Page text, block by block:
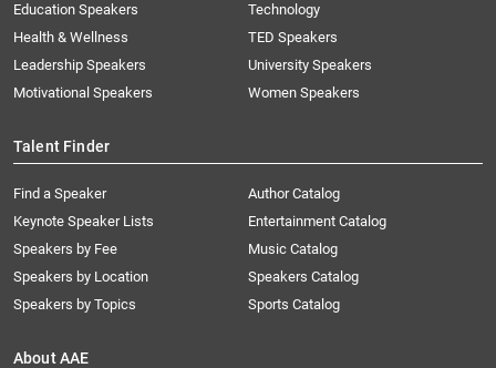
Education Speakers
Health & Wellness
Leadership Speakers
Motivational Speakers
Technology
TED Speakers
University Speakers
Women Speakers
Talent Finder
Find a Speaker
Keynote Speaker Lists
Speakers by Fee
Speakers by Location
Speakers by Topics
Author Catalog
Entertainment Catalog
Music Catalog
Speakers Catalog
Sports Catalog
About AAE